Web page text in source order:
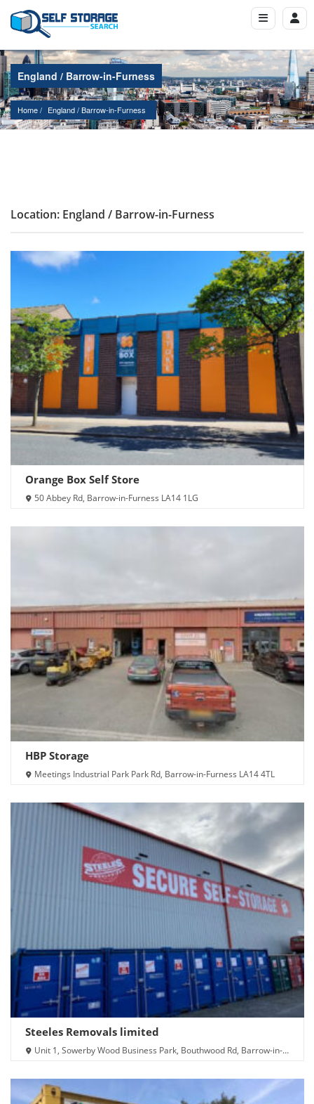
England / Barrow-in-Furness
Home England / Barrow-in-Furness
Location: England / Barrow-in-Furness
Orange Box Self Store
50 Abbey Rd, Barrow-in-Furness LA14 1LG
HBP Storage
Meetings Industrial Park Park Rd, Barrow-in-Furness LA14 4TL
Steeles Removals limited
Unit 1, Sowerby Wood Business Park, Bouthwood Rd, Barrow-in-